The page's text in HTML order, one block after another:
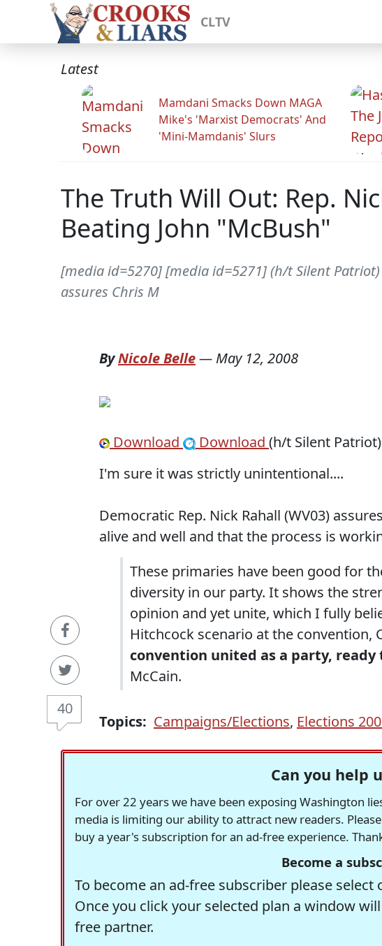
CLTV
Latest
Mamdani Smacks Down MAGA
Mike's 'Marxist Democrats' And
'Mini-Mamdanis' Slurs
The Truth Will Out: Rep.
Beating John "McBush"
[media id=5270] [media id=5271] (h/t Silent
assures Chris M
40
ByNicole Belle— May 12, 2008
Download Download (h/t Silent Patriot)
I'm sure it was strictly unintentional....
Democratic Rep. Nick Rahall (WV03)
alive and well and that the process is
These primaries have been good for
diversity in our party. It shows the
opinion and yet unite, which I fully
Hitchcock scenario at the convention,
convention united as a party, ready
McCain.
Topics: Campaigns/Elections, Elections
Can you help
For over 22 years we have been exposing Washington
media is limiting our ability to attract new readers.
buy a year's subscription for an ad-free experience.
Become a
To become an ad-free subscriber please
Once you click your selected plan a window
free partner.